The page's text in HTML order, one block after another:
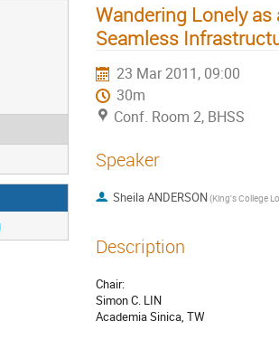
Wandering Lonely as
Seamless
23 Mar 2011, 09:00
30m
Conf. Room 2, BHSS
Speaker
Sheila ANDERSON
Description
Chair:
Simon C. LIN
Academia Sinica, TW